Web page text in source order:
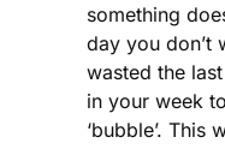
something
day you don’t
wasted the
in your week
‘bubble’. This